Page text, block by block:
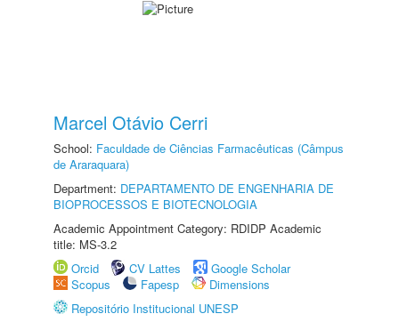
Marcel Otávio Cerri
School: Faculdade de Ciências Farmacêuticas (Câmpus
de Araraquara)
Department: DEPARTAMENTO DE ENGENHARIA DE
BIOPROCESSOS E BIOTECNOLOGIA
Academic Appointment Category: RDIDP Academic
title: MS-3.2
Orcid
CV Lattes
Google Scholar
Scopus
Fapesp
Dimensions
Repositório Institucional UNESP